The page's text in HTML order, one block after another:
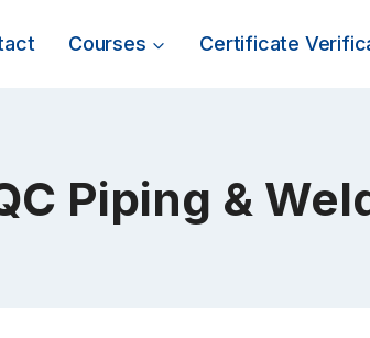
Courses Certificate
Piping &